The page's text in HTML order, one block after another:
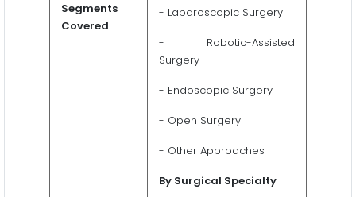
Segments
Covered
- Laparoscopic Surgery
- Robotic-Assisted
Surgery
- Endoscopic Surgery
- Open Surgery
- Other Approaches
By Surgical Specialty